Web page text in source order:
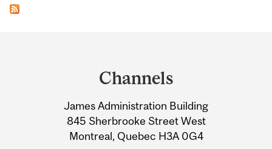
Information
Channels
James Administration Building
845 Sherbrooke Street West
Montreal, Quebec H3A 0G4